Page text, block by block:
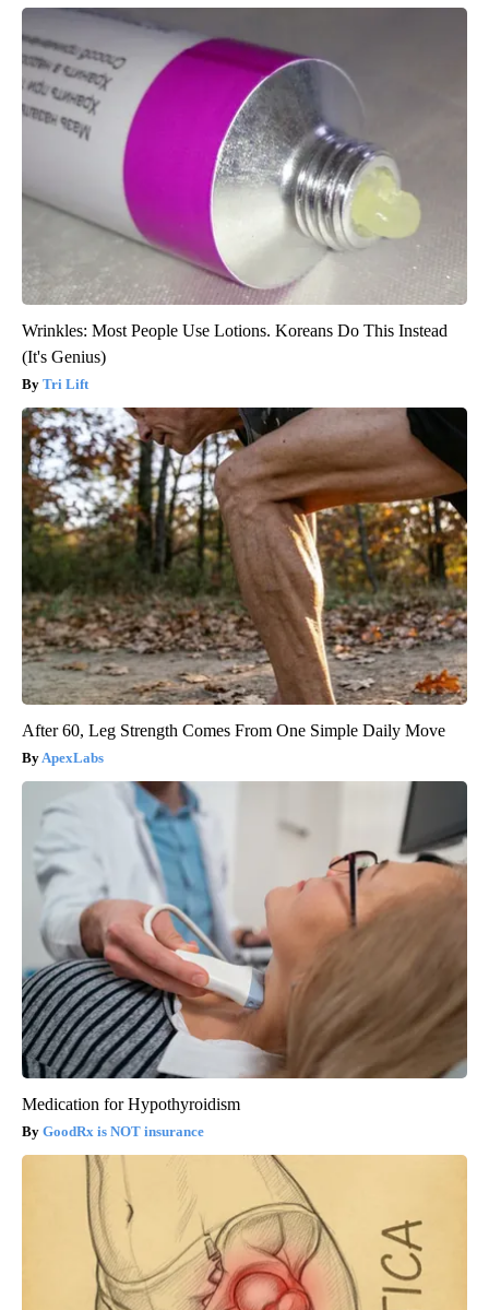
Wrinkles: Most People Use Lotions. Koreans Do This Instead
(It's Genius)
Tri Lift
After 60, Leg Strength Comes From One Simple Daily Move
ApexLabs
Medication for Hypothyroidism
GoodRx is NOT insurance